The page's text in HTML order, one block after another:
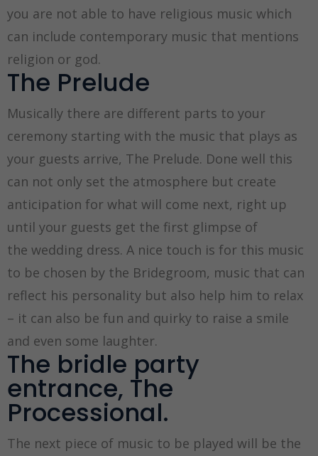
you are not able to have religious music which
can include contemporary music that mentions
religion or god.
The Prelude
Musically there are different parts to your
ceremony starting with the music that plays as
your guests arrive, The Prelude. Done well this
can not only set the atmosphere but create
anticipation for what will come next, right up
until your guests get the first glimpse of
the wedding dress. A nice touch is for this music
to be chosen by the Bridegroom, music that can
reflect his personality but also help him to relax
– it can also be fun and quirky to raise a smile
and even some laughter.
The bridle party
entrance, The
Processional.
The next piece of music to be played will be the